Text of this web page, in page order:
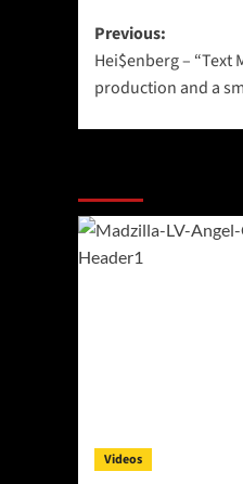
Post
Previous:
Hei$enberg – “Text
production and a
Videos